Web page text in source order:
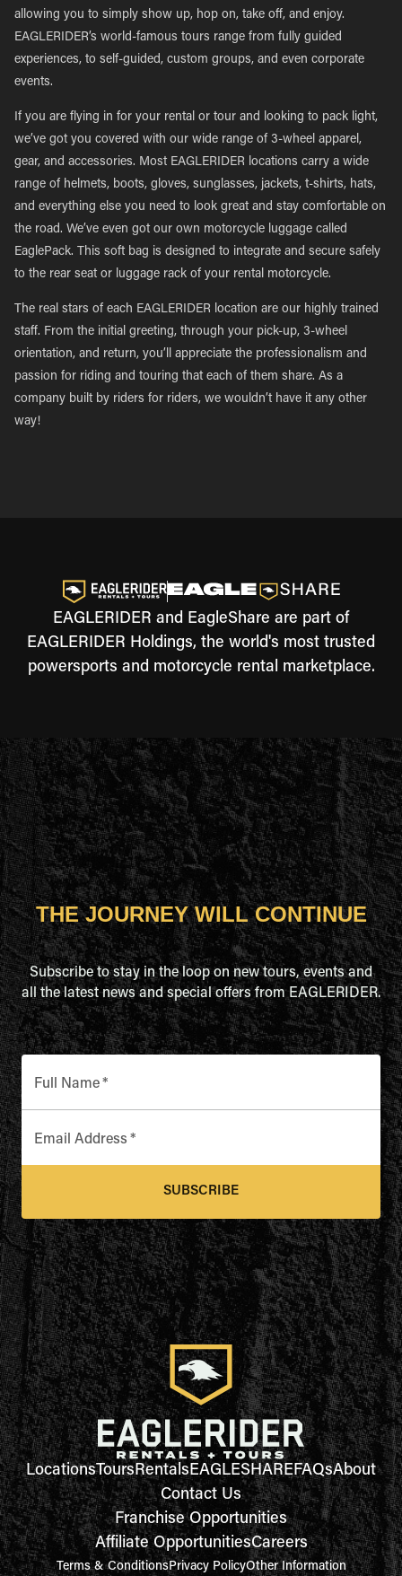
allowing you to simply show up, hop on, take off, and enjoy.
EAGLERIDER’s world-famous tours range from fully guided
experiences, to self-guided, custom groups, and even corporate
events.
If you are flying in for your rental or tour and looking to pack light,
we’ve got you covered with our wide range of 3-wheel apparel,
gear, and accessories. Most EAGLERIDER locations carry a wide
range of helmets, boots, gloves, sunglasses, jackets, t-shirts, hats,
and everything else you need to look great and stay comfortable on
the road. We’ve even got our own motorcycle luggage called
EaglePack. This soft bag is designed to integrate and secure safely
to the rear seat or luggage rack of your rental motorcycle.
The real stars of each EAGLERIDER location are our highly trained
staff. From the initial greeting, through your pick-up, 3-wheel
orientation, and return, you’ll appreciate the professionalism and
passion for riding and touring that each of them share. As a
company built by riders for riders, we wouldn’t have it any other
way!
EAGLERIDER and EagleShare are part of
EAGLERIDER Holdings, the world's most trusted
powersports and motorcycle rental marketplace.
THE JOURNEY WILL CONTINUE
Subscribe to stay in the loop on new tours, events and
all the latest news and special offers from EAGLERIDER.
Full Name*
Email Address *
SUBSCRIBE
LocationsToursRentalsEAGLESHAREFAQsAbout
Contact Us
Franchise Opportunities
Affiliate OpportunitiesCareers
Terms & ConditionsPrivacy PolicyOther Information